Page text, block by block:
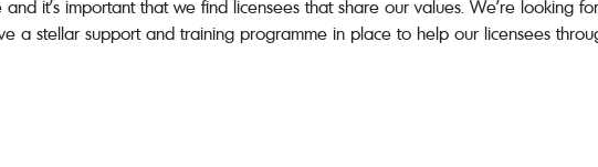
it’s important that we find licensees that share our values. We’re looking
a stellar support and training programme in place to help our licensees